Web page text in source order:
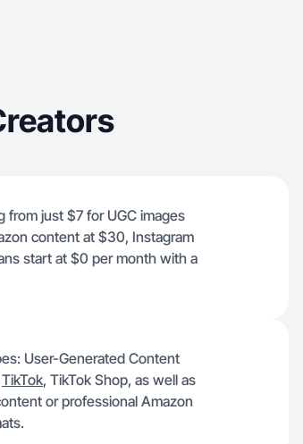
from just $7 for UGC images
content at $30, Instagram
start at $0 per month with a
User-Generated Content
TikTok, TikTok Shop, as well as
or professional Amazon